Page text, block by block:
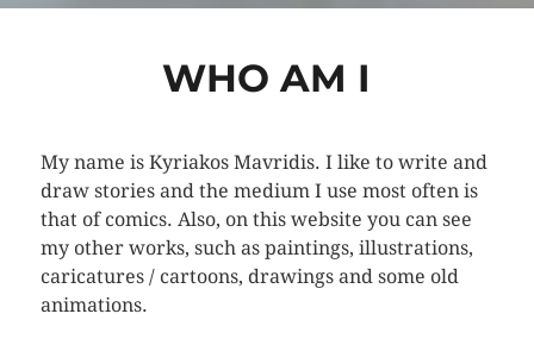
WHO AM I
My name is Kyriakos Mavridis. I like to write and
draw stories and the medium I use most often is
that of comics. Also, on this website you can see
my other works, such as paintings, illustrations,
caricatures / cartoons, drawings and some old
animations.